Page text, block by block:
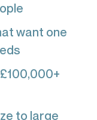
want one
to large